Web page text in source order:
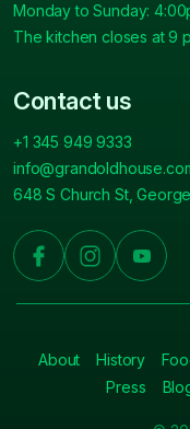
Monday to Sunday:
The kitchen closes at 9
Contact us
+1 345 949 9333
648 S Church St,
About History
Press